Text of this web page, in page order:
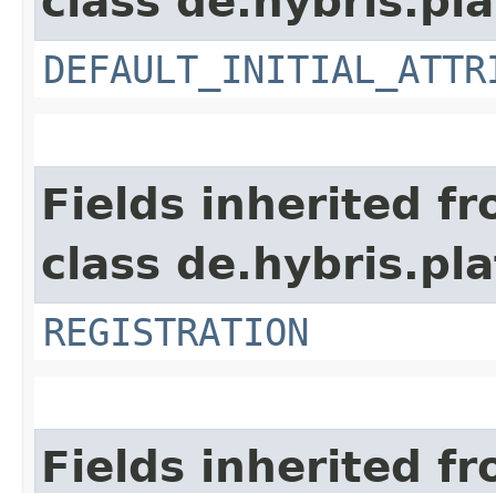
Fields inherited
class
REGISTRATION
Fields inherited